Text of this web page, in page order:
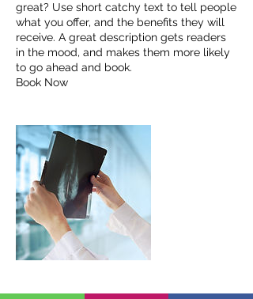
great? Use short catchy text to tell people
what you offer, and the benefits they will
receive. A great description gets readers
in the mood, and makes them more likely
to go ahead and book.
Book Now